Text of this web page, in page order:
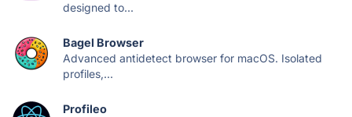
designed to...
Bagel Browser
Advanced antidetect browser for macOS. Isolated
profiles,...
Profileo